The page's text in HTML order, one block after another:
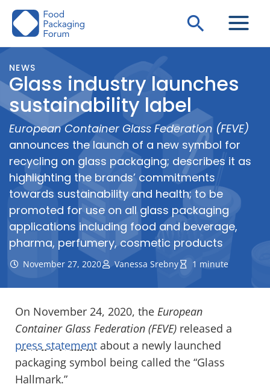
Skip
Search
NEWS
Glass industry launches
sustainability label
European Container Glass Federation (FEVE)
announces the launch of a new symbol for
recycling on glass packaging; describes it as
highlighting the brands’ commitments
towards sustainability and health; to be
promoted for use on all glass packaging
applications including food and beverage,
pharma, perfumery, cosmetic products
November 27, 2020 Vanessa Srebny 1 minute
On November 24, 2020, the European
Container Glass Federation (FEVE) released a
press statement about a newly launched
packaging symbol being called the “Glass
Hallmark.”